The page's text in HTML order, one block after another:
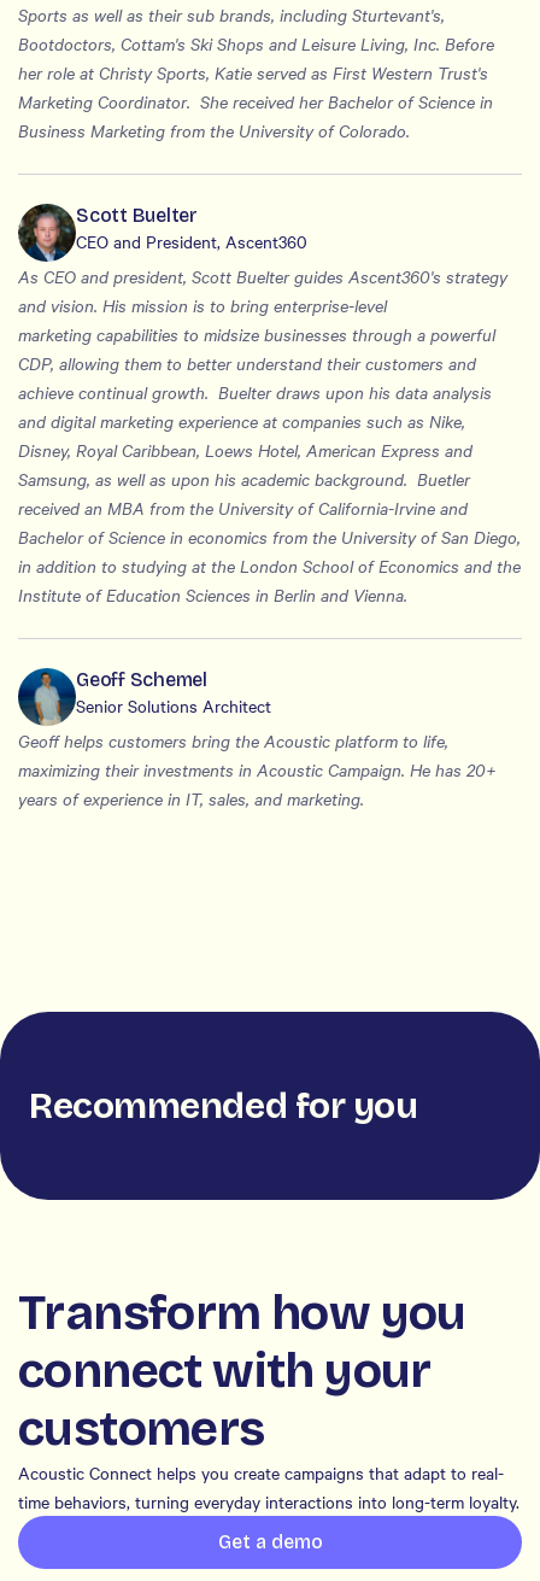
Sports as well as their sub brands, including Sturtevant's,
Bootdoctors, Cottam's Ski Shops and Leisure Living, Inc. Before
her role at Christy Sports, Katie served as First Western Trust's
Marketing Coordinator. She received her Bachelor of Science in
Business Marketing from the University of Colorado.
Scott Buelter
CEO and President, Ascent360
As CEO and president, Scott Buelter guides Ascent360's strategy
and vision. His mission is to bring enterprise-level
marketing capabilities to midsize businesses through a powerful
CDP, allowing them to better understand their customers and
achieve continual growth. Buelter draws upon his data analysis
and digital marketing experience at companies such as Nike,
Disney, Royal Caribbean, Loews Hotel, American Express and
Samsung, as well as upon his academic background. Buetler
received an MBA from the University of California-Irvine and
Bachelor of Science in economics from the University of San Diego,
in addition to studying at the London School of Economics and the
Institute of Education Sciences in Berlin and Vienna.
Geoff Schemel
Senior Solutions Architect
Geoff helps customers bring the Acoustic platform to life,
maximizing their investments in Acoustic Campaign. He has 20+
years of experience in IT, sales, and marketing.
Recommended for you
Transform how you
connect with your
customers
Acoustic Connect helps you create campaigns that adapt to real-
time behaviors, turning everyday interactions into long-term loyalty.
Get a demo